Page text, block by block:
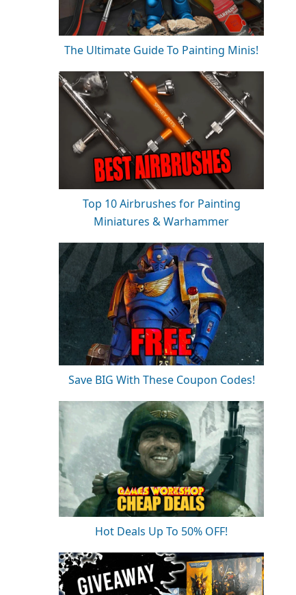
The Ultimate Guide To Painting Minis!
Top 10 Airbrushes for Painting
Miniatures & Warhammer
Save BIG With These Coupon Codes!
Hot Deals Up To 50% OFF!